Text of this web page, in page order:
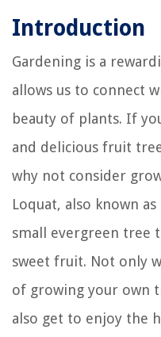
Introduction
Gardening is a
allows us to connect
beauty of plants. If
and delicious fruit
why not consider
Loquat, also known
small evergreen tree
sweet fruit. Not only
of growing your own
also get to enjoy the